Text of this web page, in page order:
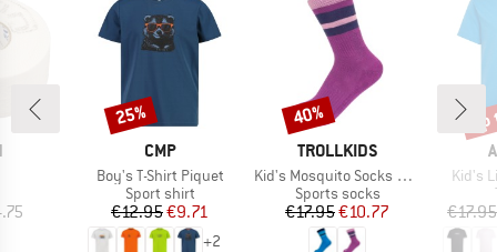
BRAND
CMP
Item(s)
Boy's T-Shirt Piquet
Product group
Sport shirt
Price
€12.95Reduced Price
€9.71
+2
Discount
25%
BRAND
TROLLKIDS
Item(s)
Kid's Mosquito Socks 2-Pack
Product group
Sports socks
Price
€17.95Reduced Price
€10.77
Discount
40%
Kid's
€17.95